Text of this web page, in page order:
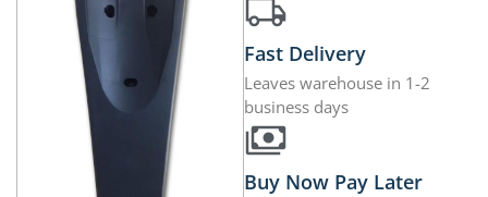
Fast Delivery
Leaves warehouse in 1-2
business days
Buy Now Pay Later